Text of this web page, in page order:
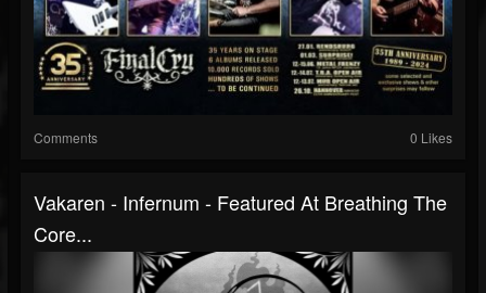
Comments 0 Likes
Vakaren - Infernum - Featured At Breathing The
Core...